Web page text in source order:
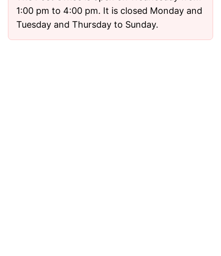
1:00 pm to 4:00 pm. It is closed Monday and
Tuesday and Thursday to Sunday.